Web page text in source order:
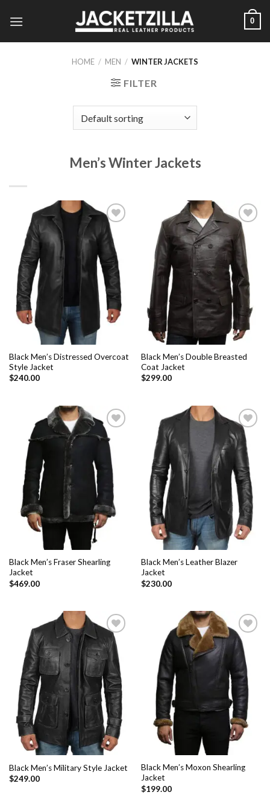
0
HOME / MEN / WINTER JACKETS
FILTER
Men’s Winter Jackets
Add to
Wishlist
Black Men’s Distressed Overcoat
Style Jacket
$240.00
Add to
Wishlist
Black Men’s Double Breasted
Coat Jacket
$299.00
Add to
Wishlist
Black Men’s Fraser Shearling
Jacket
$469.00
Add to
Wishlist
Black Men’s Leather Blazer
Jacket
$230.00
Add to
Wishlist
Black Men’s Military Style Jacket
$249.00
Add to
Wishlist
Black Men’s Moxon Shearling
Jacket
$199.00